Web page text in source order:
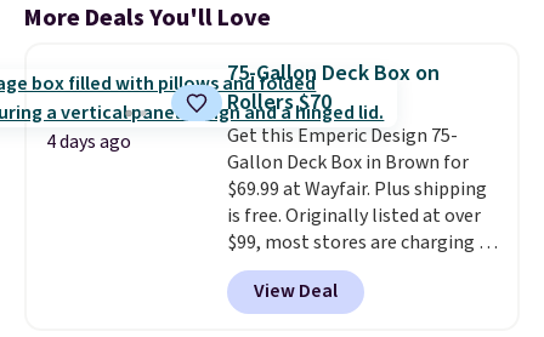
More Deals You'll Love
4 days ago
75-Gallon Deck Box on
Rollers $70
Get this Emperic Design 75-
Gallon Deck Box in Brown for
$69.99 at Wayfair. Plus shipping
is free. Originally listed at over
$99, most stores are charging at
least $10 more for similar deck
boxes. It features built-in
handles and wheels on one end
View Deal